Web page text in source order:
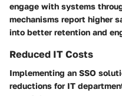
engage with systems
mechanisms report higher
into better retention and
Reduced IT Costs
Implementing an SSO
reductions for IT